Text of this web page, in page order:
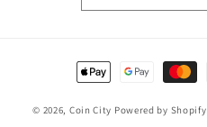
Payment
methods
© 2026, Coin City Powered by Shopify